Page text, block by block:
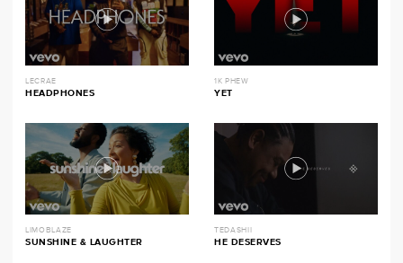
LECRAE
HEADPHONES
1K PHEW
YET
LIMOBLAZE
SUNSHINE & LAUGHTER
TEDASHII
HE DESERVES